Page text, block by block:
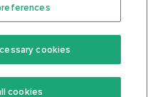
Community
Terms Of Service
cookies
cookies